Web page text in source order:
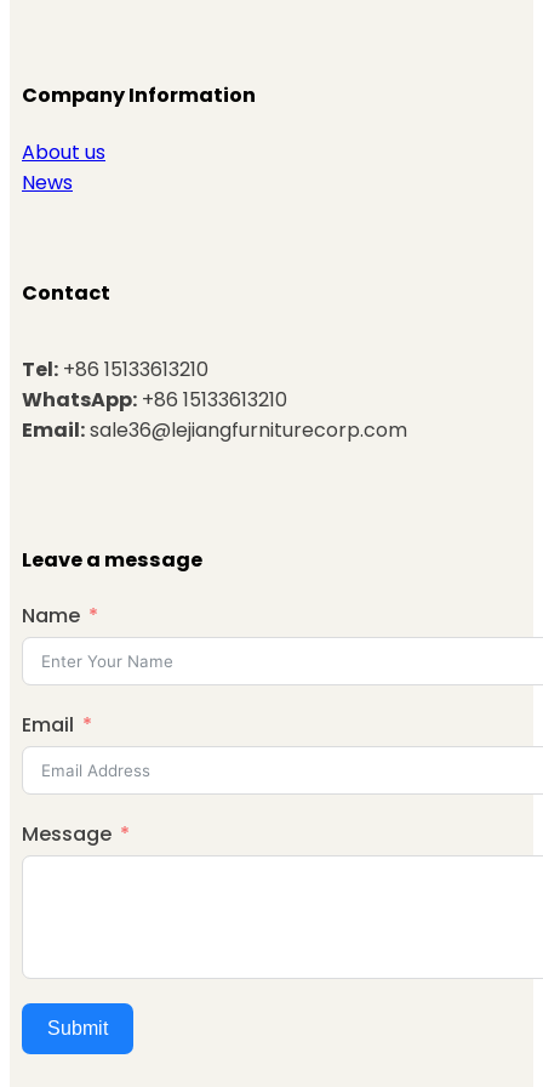
Company Information
About us
News
Contact
Tel: +86 15133613210
WhatsApp: +86 15133613210
Email:sale36@lejiangfurniturecorp.com
Leave a message
Name
Email
Message
Submit